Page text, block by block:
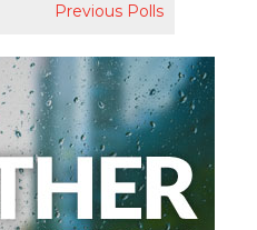
Previous Polls